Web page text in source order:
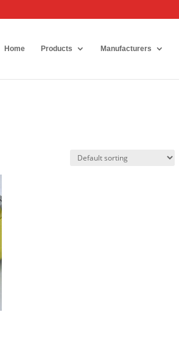
Home Products Manufacturers